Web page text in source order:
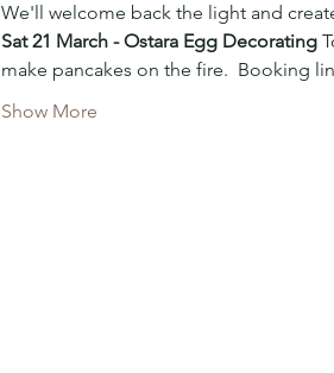
We'll welcome back the light and
Sat 21 March - Ostara Egg Decorating
make pancakes on the fire.  Booking
Show More